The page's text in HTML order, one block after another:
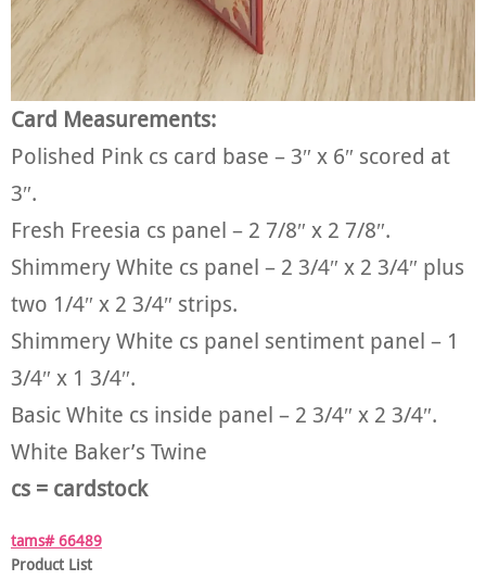
Card Measurements:
Polished Pink cs card base – 3″ x 6″ scored at
3″.
Fresh Freesia cs panel – 2 7/8″ x 2 7/8″.
Shimmery White cs panel – 2 3/4″ x 2 3/4″ plus
two 1/4″ x 2 3/4″ strips.
Shimmery White cs panel sentiment panel – 1
3/4″ x 1 3/4″.
Basic White cs inside panel – 2 3/4″ x 2 3/4″.
White Baker’s Twine
cs = cardstock
tams# 66489
Product List